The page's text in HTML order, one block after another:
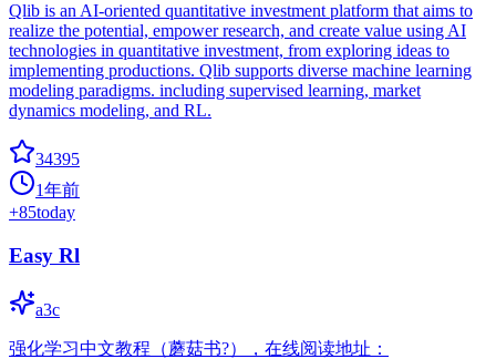
Qlib is an AI-oriented quantitative investment platform that aims to
realize the potential, empower research, and create value using AI
technologies in quantitative investment, from exploring ideas to
implementing productions. Qlib supports diverse machine learning
modeling paradigms. including supervised learning, market
dynamics modeling, and RL.
34395
1年前
+85today
Easy Rl
a3c
强化学习中文教程（蘑菇书?），在线阅读地址：